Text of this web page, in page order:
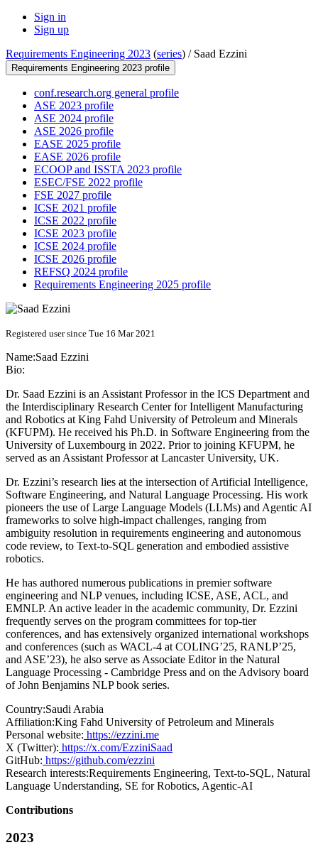
Sign in
Sign up
Requirements Engineering 2023 (series) / Saad Ezzini
Requirements Engineering 2023 profile
conf.research.org general profile
ASE 2023 profile
ASE 2024 profile
ASE 2026 profile
EASE 2025 profile
EASE 2026 profile
ECOOP and ISSTA 2023 profile
ESEC/FSE 2022 profile
FSE 2027 profile
ICSE 2021 profile
ICSE 2022 profile
ICSE 2023 profile
ICSE 2024 profile
ICSE 2026 profile
REFSQ 2024 profile
Requirements Engineering 2025 profile
Registered user since Tue 16 Mar 2021
Name:Saad Ezzini
Bio:
Dr. Saad Ezzini is an Assistant Professor in the ICS Department and
the Interdisciplinary Research Center for Intelligent Manufacturing
and Robotics at King Fahd University of Petroleum and Minerals
(KFUPM). He received his Ph.D. in Software Engineering from the
University of Luxembourg in 2022. Prior to joining KFUPM, he
served as an Assistant Professor at Lancaster University, UK.
Dr. Ezzini’s research lies at the intersection of Artificial Intelligence,
Software Engineering, and Natural Language Processing. His work
pioneers the use of Large Language Models (LLMs) and Agentic AI
frameworks to solve high-impact challenges, ranging from
ambiguity resolution in requirements engineering and autonomous
code review, to Text-to-SQL generation and embodied assistive
robotics.
He has authored numerous publications in premier software
engineering and NLP venues, including ICSE, ASE, ACL, and
EMNLP. An active leader in the academic community, Dr. Ezzini
frequently serves on the program committees for top-tier
conferences, and has extensively organized international workshops
and conferences (such as WACL-4 at COLING’25, RANLP’25,
and ASE’23), he also serve as Associate Editor in the Natural
Language Processing - Cambridge Press and on the Advisory board
of John Benjamins NLP book series.
Country:Saudi Arabia
Affiliation:King Fahd University of Petroleum and Minerals
Personal website: https://ezzini.me
X (Twitter): https://x.com/EzziniSaad
GitHub: https://github.com/ezzini
Research interests:Requirements Engineering, Text-to-SQL, Natural
Language Understanding, SE for Robotics, Agentic-AI
Contributions
2023